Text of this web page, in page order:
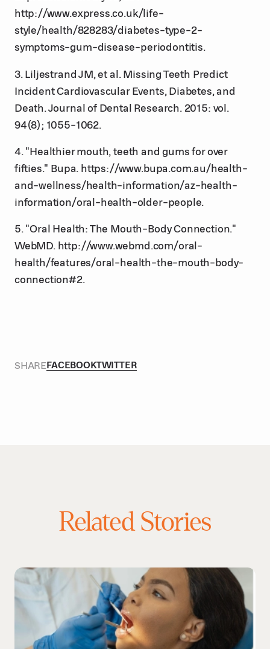
http://www.express.co.uk/life-
style/health/828283/diabetes-type-2-
symptoms-gum-disease-periodontitis.
3. Liljestrand JM, et al. Missing Teeth Predict
Incident Cardiovascular Events, Diabetes, and
Death. Journal of Dental Research. 2015: vol.
94(8); 1055-1062.
4. "Healthier mouth, teeth and gums for over
fifties." Bupa. https://www.bupa.com.au/health-
and-wellness/health-information/az-health-
information/oral-health-older-people.
5. "Oral Health: The Mouth-Body Connection."
WebMD. http://www.webmd.com/oral-
health/features/oral-health-the-mouth-body-
connection#2.
SHAREFACEBOOKTWITTER
Related Stories